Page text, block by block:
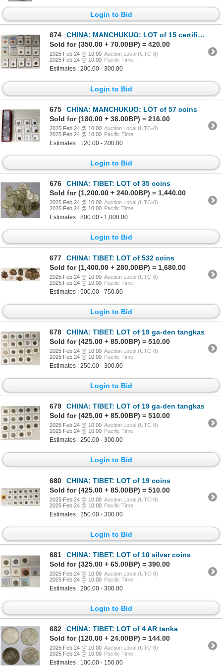
Login to Bid
674
CHINA: MANCHUKUO: LOT of 15 certified coins
Sold for (350.00 + 70.00BP) = 420.00
2025 Feb 24 @ 10:00 Auction Local (UTC-8)
2025 Feb 24 @ 10:00 Pacific Time
Estimates : 200.00 - 300.00
Login to Bid
675
CHINA: MANCHUKUO: LOT of 57 coins
Sold for (180.00 + 36.00BP) = 216.00
2025 Feb 24 @ 10:00 Auction Local (UTC-8)
2025 Feb 24 @ 10:00 Pacific Time
Estimates : 120.00 - 200.00
Login to Bid
676
CHINA: TIBET: LOT of 35 coins
Sold for (1,200.00 + 240.00BP) = 1,440.00
2025 Feb 24 @ 10:00 Auction Local (UTC-8)
2025 Feb 24 @ 10:00 Pacific Time
Estimates : 800.00 - 1,000.00
Login to Bid
677
CHINA: TIBET: LOT of 532 coins
Sold for (1,400.00 + 280.00BP) = 1,680.00
2025 Feb 24 @ 10:00 Auction Local (UTC-8)
2025 Feb 24 @ 10:00 Pacific Time
Estimates : 500.00 - 750.00
Login to Bid
678
CHINA: TIBET: LOT of 19 ga-den tangkas
Sold for (425.00 + 85.00BP) = 510.00
2025 Feb 24 @ 10:00 Auction Local (UTC-8)
2025 Feb 24 @ 10:00 Pacific Time
Estimates : 250.00 - 300.00
Login to Bid
679
CHINA: TIBET: LOT of 19 ga-den tangkas
Sold for (425.00 + 85.00BP) = 510.00
2025 Feb 24 @ 10:00 Auction Local (UTC-8)
2025 Feb 24 @ 10:00 Pacific Time
Estimates : 250.00 - 300.00
Login to Bid
680
CHINA: TIBET: LOT of 19 coins
Sold for (425.00 + 85.00BP) = 510.00
2025 Feb 24 @ 10:00 Auction Local (UTC-8)
2025 Feb 24 @ 10:00 Pacific Time
Estimates : 250.00 - 300.00
Login to Bid
681
CHINA: TIBET: LOT of 10 silver coins
Sold for (325.00 + 65.00BP) = 390.00
2025 Feb 24 @ 10:00 Auction Local (UTC-8)
2025 Feb 24 @ 10:00 Pacific Time
Estimates : 200.00 - 300.00
Login to Bid
682
CHINA: TIBET: LOT of 4 AR tanka
Sold for (120.00 + 24.00BP) = 144.00
2025 Feb 24 @ 10:00 Auction Local (UTC-8)
2025 Feb 24 @ 10:00 Pacific Time
Estimates : 100.00 - 150.00